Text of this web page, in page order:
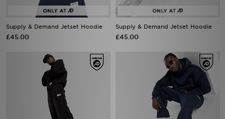
Supply & Demand Jetset Hoodie
£45.00
Supply & Demand Jetset Hoodie
£45.00